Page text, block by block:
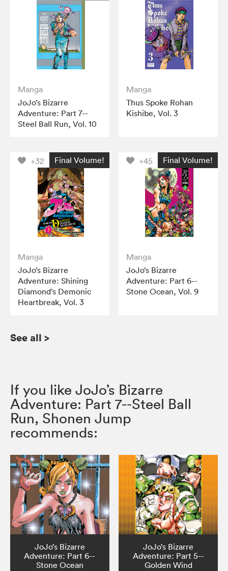
Manga
JoJo’s Bizarre
Adventure: Part 7--
Steel Ball Run, Vol. 10
Manga
Thus Spoke Rohan
Kishibe, Vol. 3
+32 Final Volume!
Manga
JoJo’s Bizarre
Adventure: Shining
Diamond’s Demonic
Heartbreak, Vol. 3
+45 Final Volume!
Manga
JoJo’s Bizarre
Adventure: Part 6--
Stone Ocean, Vol. 9
See all >
If you like JoJo’s Bizarre
Adventure: Part 7--Steel Ball
Run, Shonen Jump
recommends:
JoJo’s Bizarre
Adventure: Part 6--
Stone Ocean
JoJo’s Bizarre
Adventure: Part 5--
Golden Wind